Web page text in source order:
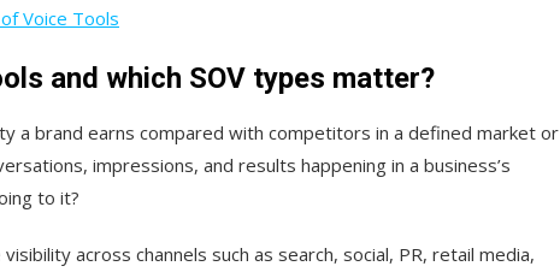
Voice Tools
and which SOV types matter?
a brand earns compared with competitors in a defined market or
impressions, and results happening in a business’s
to it?
across channels such as search, social, PR, retail media,